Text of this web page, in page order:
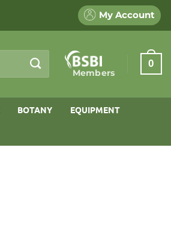
My Account
Members
0
BOTANY EQUIPMENT